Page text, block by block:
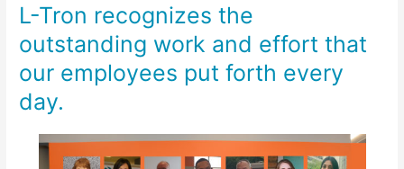
L-Tron recognizes the
outstanding work and effort that
our employees put forth every
day.